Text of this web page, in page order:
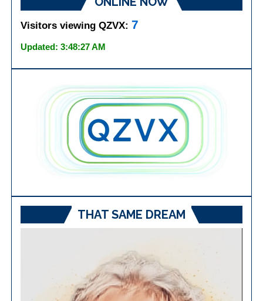
Visitors viewing QZVX:7
Updated: 3:48:27 AM
THAT SAME DREAM